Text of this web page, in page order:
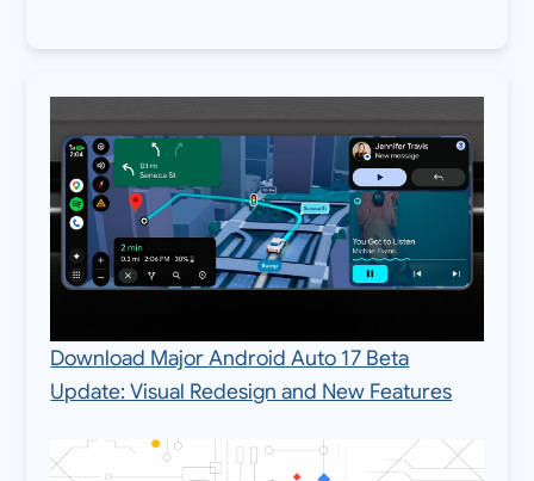
Download Major Android Auto 17 Beta
Update: Visual Redesign and New Features